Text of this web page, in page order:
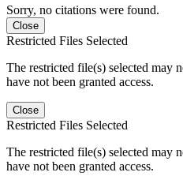
Sorry, no citations were found.
Close
Restricted Files Selected
The restricted file(s) selected may
have not been granted access.
Close
Restricted Files Selected
The restricted file(s) selected may
have not been granted access.